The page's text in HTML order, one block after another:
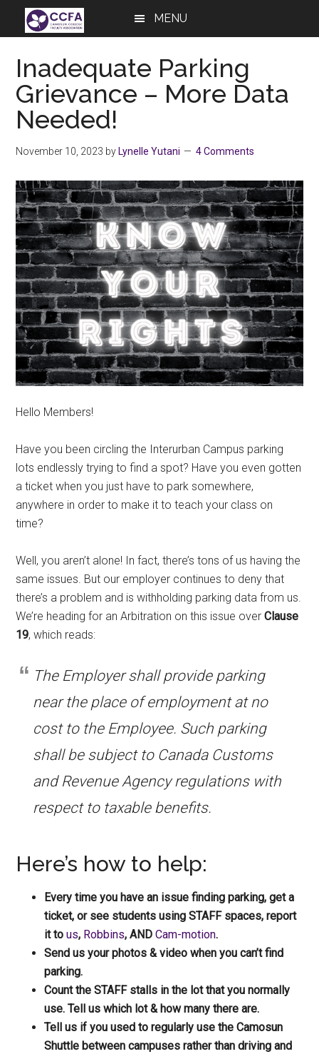
content
sidebar
MENU
Inadequate Parking
Grievance – More Data
Needed!
November 10, 2023 by Lynelle Yutani 4 Comments
Hello Members!
Have you been circling the Interurban Campus parking
lots endlessly trying to find a spot? Have you even gotten
a ticket when you just have to park somewhere,
anywhere in order to make it to teach your class on
time?
Well, you aren’t alone! In fact, there’s tons of us having the
same issues. But our employer continues to deny that
there’s a problem and is withholding parking data from us.
We’re heading for an Arbitration on this issue overClause
19, which reads:
The Employer shall provide parking
near the place of employment at no
cost to the Employee. Such parking
shall be subject to Canada Customs
and Revenue Agency regulations with
respect to taxable benefits.
Here’s how to help:
Every time you have an issue finding parking, get a
ticket, or see students using STAFF spaces, report
it tous, Robbins, ANDCam-motion.
Send us your photos & video when you can’t find
parking.
Count the STAFF stalls in the lot that you normally
use. Tell us which lot & how many there are.
Tell us if you used to regularly use the Camosun
Shuttle between campuses rather than driving and